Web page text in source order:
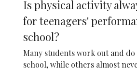
Is physical activity
for teenagers'
school?
Many students work out and
school, while others almost